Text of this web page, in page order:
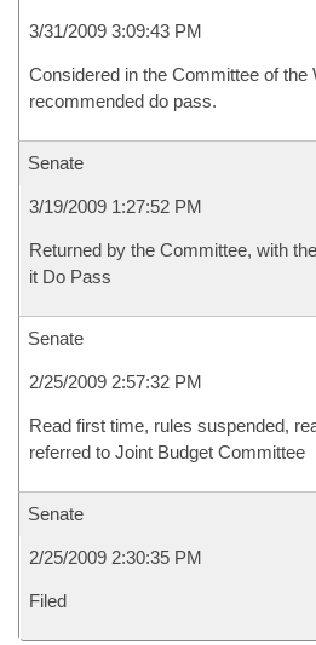
3/31/2009 3:09:43 PM
Considered in the Committee of the
recommended do pass.
Senate
3/19/2009 1:27:52 PM
Returned by the Committee, with
it Do Pass
Senate
2/25/2009 2:57:32 PM
Read first time, rules suspended,
referred to Joint Budget Committee
Senate
2/25/2009 2:30:35 PM
Filed